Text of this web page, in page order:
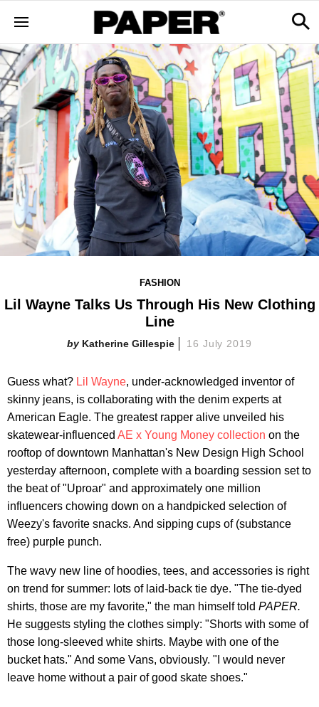
FASHION
Lil Wayne Talks Us Through His New Clothing
Line
Katherine Gillespie 16 July 2019
Guess what? Lil Wayne, under-acknowledged inventor of
skinny jeans, is collaborating with the denim experts at
American Eagle. The greatest rapper alive unveiled his
skatewear-influenced AE x Young Money collection on the
rooftop of downtown Manhattan's New Design High School
yesterday afternoon, complete with a boarding session set to
the beat of "Uproar" and approximately one million
influencers chowing down on a handpicked selection of
Weezy's favorite snacks. And sipping cups of (substance
free) purple punch.
The wavy new line of hoodies, tees, and accessories is right
on trend for summer: lots of laid-back tie dye. "The tie-dyed
shirts, those are my favorite," the man himself told PAPER.
He suggests styling the clothes simply: "Shorts with some of
those long-sleeved white shirts. Maybe with one of the
bucket hats." And some Vans, obviously. "I would never
leave home without a pair of good skate shoes."